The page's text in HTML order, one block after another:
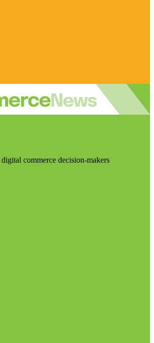
commerce decision-makers